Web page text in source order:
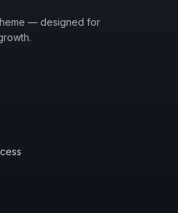
— designed for